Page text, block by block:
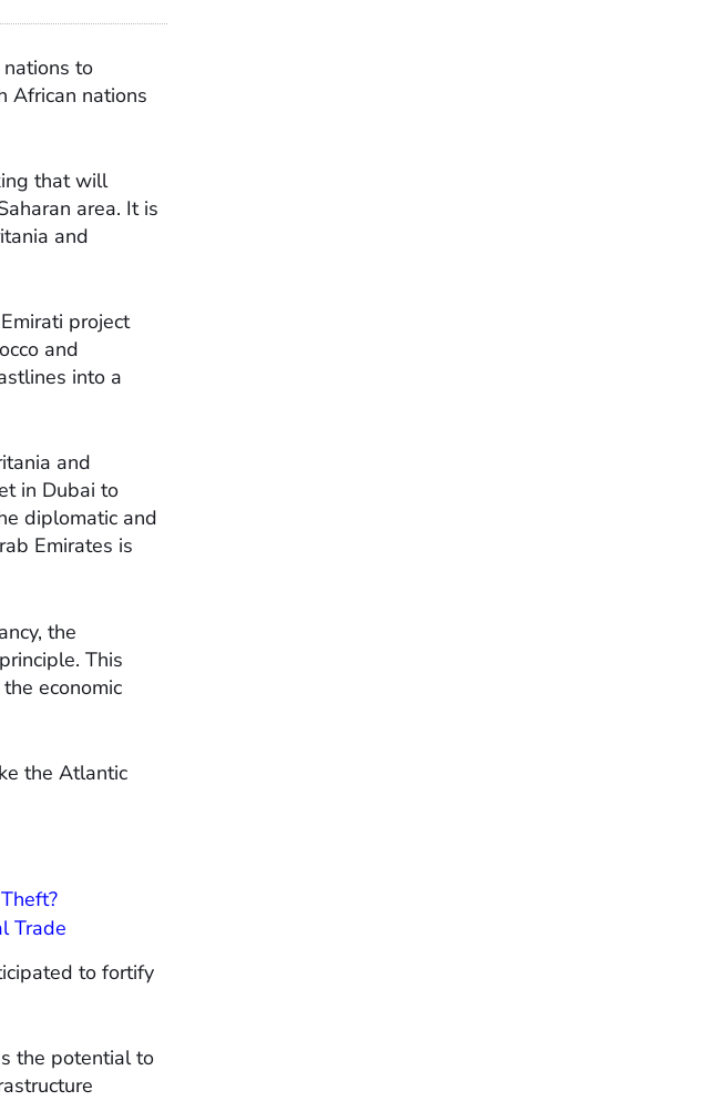
to
African nations
that will
area. It is
and
project
and
into a
and
in Dubai to
diplomatic and
Emirates is
the
This
economic
the Atlantic
Trade
to fortify
the potential to